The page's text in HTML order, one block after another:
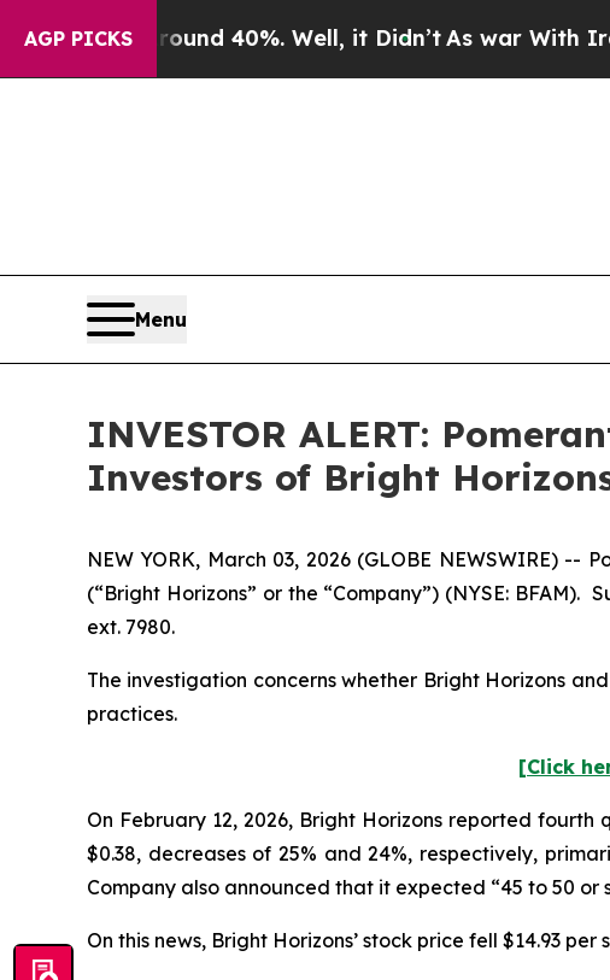
AGP PICKS
Floor Around 40%. Well, it Didn’tAs war With Iran
Menu
INVESTOR ALERT:
Investors of Bright
NEW YORK, March 03, 2026 (GLOBE NEWSWIRE)
(“Bright Horizons” or the “Company”) (NYSE:
ext. 7980.
The investigation concerns whether Bright Horizons
practices.
[Click
On February 12, 2026, Bright Horizons reported
$0.38, decreases of 25% and 24%, respectively,
Company also announced that it expected “45 to 50 or
On this news, Bright Horizons’ stock price fell $14.93